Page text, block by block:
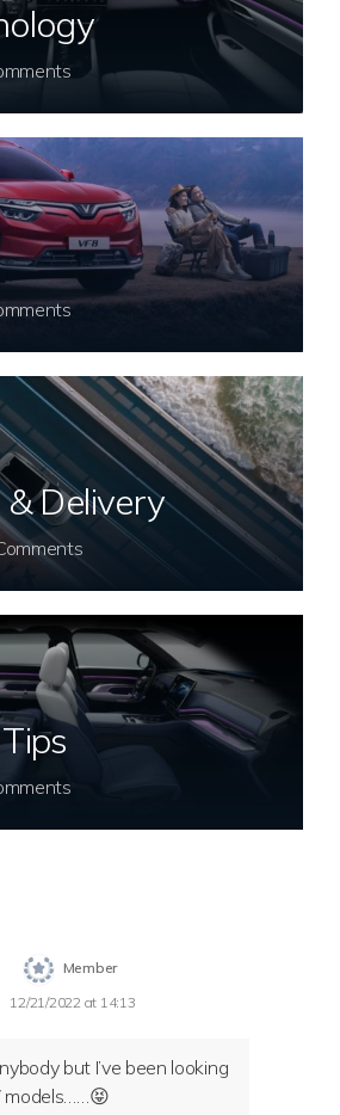
17 Comments
87 Comments
Delivery
| 186 Comments
82 Comments
Member
12/21/2022 at 14:13
but I’ve been looking
models……😝